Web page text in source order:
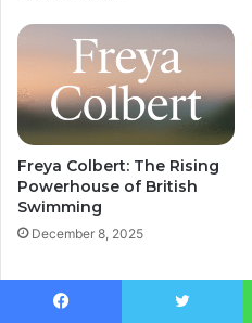
Freya Colbert: The Rising
Powerhouse of British
Swimming
December 8, 2025